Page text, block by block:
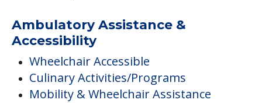
Ambulatory Assistance &
Accessibility
Wheelchair Accessible
Culinary Activities/Programs
Mobility & Wheelchair Assistance